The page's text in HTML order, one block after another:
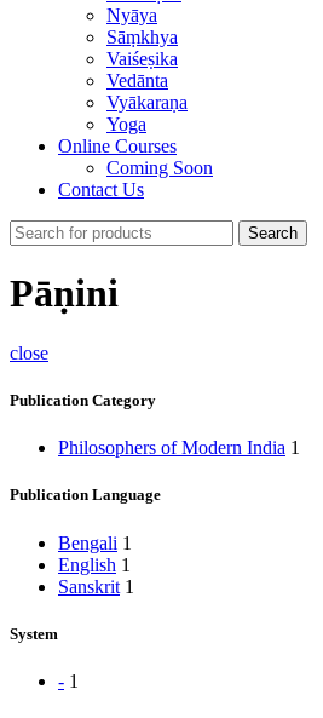
Nyāya
Sāṃkhya
Vaiśeṣika
Vedānta
Vyākaraṇa
Yoga
Online Courses
Coming Soon
Contact Us
Search
Pāṇini
close
Publication Category
Philosophers of Modern India 1
Publication Language
Bengali 1
English 1
Sanskrit 1
System
- 1